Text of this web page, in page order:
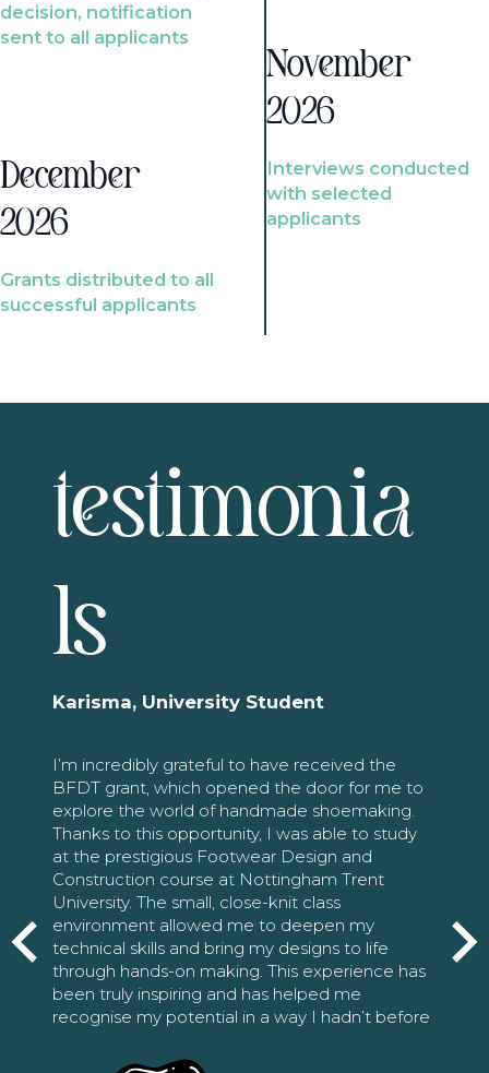
decision, notification
sent to all applicants
December
2026
Grants distributed to all
successful applicants
November
2026
Interviews conducted
with selected
applicants
testimonia
ls
Karisma, University Student
I’m incredibly grateful to have received the
BFDT grant, which opened the door for me to
explore the world of handmade shoemaking.
Thanks to this opportunity, I was able to study
at the prestigious Footwear Design and
Construction course at Nottingham Trent
University. The small, close-knit class
environment allowed me to deepen my
technical skills and bring my designs to life
through hands-on making. This experience has
been truly inspiring and has helped me
recognise my potential in a way I hadn’t before